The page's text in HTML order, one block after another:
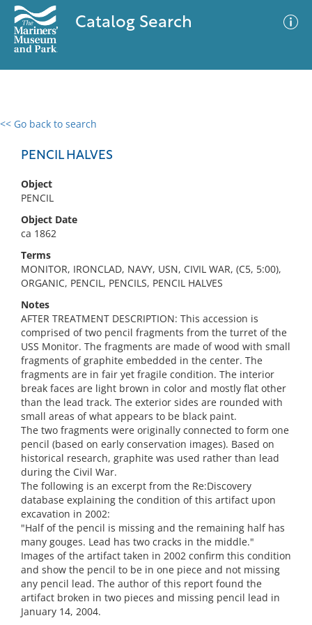
Catalog Search
<< Go back to search
PENCIL HALVES
Object
PENCIL
Object Date
ca 1862
Terms
MONITOR, IRONCLAD, NAVY, USN, CIVIL WAR, (C5, 5:00),
ORGANIC, PENCIL, PENCILS, PENCIL HALVES
Notes
AFTER TREATMENT DESCRIPTION: This accession is
comprised of two pencil fragments from the turret of the
USS Monitor. The fragments are made of wood with small
fragments of graphite embedded in the center. The
fragments are in fair yet fragile condition. The interior
break faces are light brown in color and mostly flat other
than the lead track. The exterior sides are rounded with
small areas of what appears to be black paint.
The two fragments were originally connected to form one
pencil (based on early conservation images). Based on
historical research, graphite was used rather than lead
during the Civil War.
The following is an excerpt from the Re:Discovery
database explaining the condition of this artifact upon
excavation in 2002:
"Half of the pencil is missing and the remaining half has
many gouges. Lead has two cracks in the middle."
Images of the artifact taken in 2002 confirm this condition
and show the pencil to be in one piece and not missing
any pencil lead. The author of this report found the
artifact broken in two pieces and missing pencil lead in
January 14, 2004.
0 results